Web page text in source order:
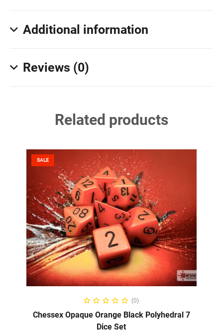
Additional information
Reviews (0)
Related products
SALE
ADD TO CART
(0)
Chessex Opaque Orange Black Polyhedral 7
Dice Set